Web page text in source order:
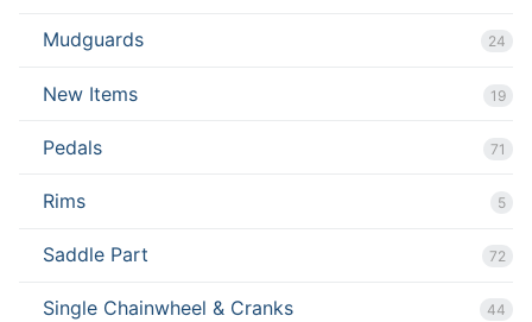
Mudguards 24
New Items 19
Pedals 71
Rims 5
Saddle Part 72
Single Chainwheel & Cranks 44